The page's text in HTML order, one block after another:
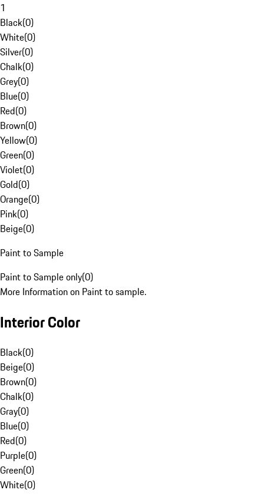
1
Black(0)
White(0)
Silver(0)
Chalk(0)
Grey(0)
Blue(0)
Red(0)
Brown(0)
Yellow(0)
Green(0)
Violet(0)
Gold(0)
Orange(0)
Pink(0)
Beige(0)
Paint to Sample
Paint to Sample only(0)
More Information on Paint to sample.
Interior Color
Black(0)
Beige(0)
Brown(0)
Chalk(0)
Gray(0)
Blue(0)
Red(0)
Purple(0)
Green(0)
White(0)